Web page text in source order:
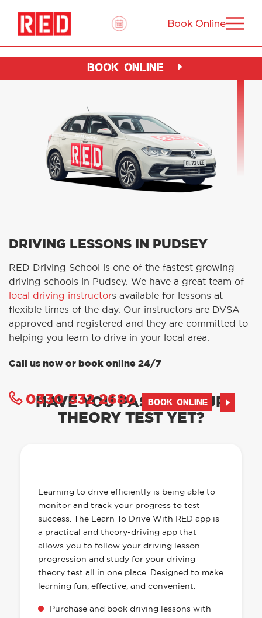
Book Online
BOOK ONLINE
DRIVING LESSONS IN PUDSEY
RED Driving School is one of the fastest growing
driving schools in Pudsey. We have a great team of
local driving instructors available for lessons at
flexible times of the day. Our instructors are DVSA
approved and registered and they are committed to
helping you learn to drive in your local area.
Call us now or book online 24/7
0330 332 2680 BOOK ONLINE
HAVE YOU PASSED YOUR
THEORY TEST YET?
Learning to drive efficiently is being able to
monitor and track your progress to test
success. The Learn To Drive With RED app is
a practical and theory-driving app that
allows you to follow your driving lesson
progression and study for your driving
theory test all in one place. Designed to make
learning fun, effective, and convenient.
Purchase and book driving lessons with